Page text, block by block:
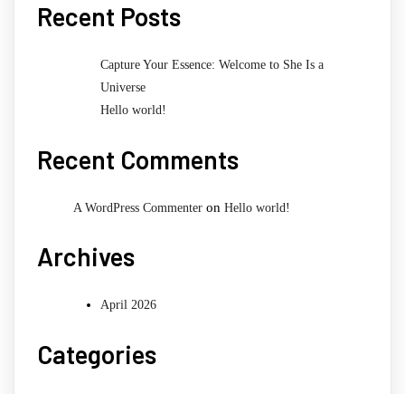
Recent Posts
Capture Your Essence: Welcome to She Is a
Universe
Hello world!
Recent Comments
A WordPress Commenter on Hello world!
Archives
April 2026
Categories